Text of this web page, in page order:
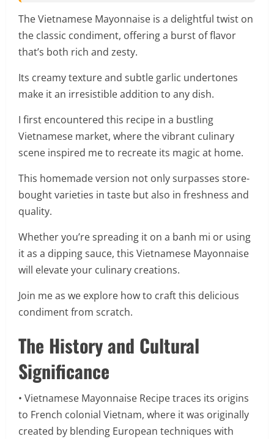
The Vietnamese Mayonnaise is a delightful twist on
the classic condiment, offering a burst of flavor
that’s both rich and zesty.
Its creamy texture and subtle garlic undertones
make it an irresistible addition to any dish.
I first encountered this recipe in a bustling
Vietnamese market, where the vibrant culinary
scene inspired me to recreate its magic at home.
This homemade version not only surpasses store-
bought varieties in taste but also in freshness and
quality.
Whether you’re spreading it on a banh mi or using
it as a dipping sauce, this Vietnamese Mayonnaise
will elevate your culinary creations.
Join me as we explore how to craft this delicious
condiment from scratch.
The History and Cultural
Significance
• Vietnamese Mayonnaise Recipe traces its origins
to French colonial Vietnam, where it was originally
created by blending European techniques with